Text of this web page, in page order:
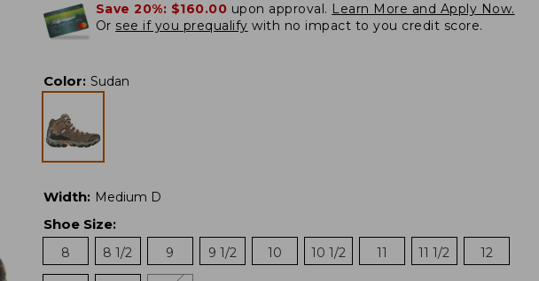
Save 20%: $160.00 upon approval. Learn More and Apply Now.
Or see if you prequalify with no impact to you credit score.
Color: Sudan
Width: Medium D
Shoe Size:
8
8 1/2 9 9 1/2 10 10 1/2 11 11 1/2 12